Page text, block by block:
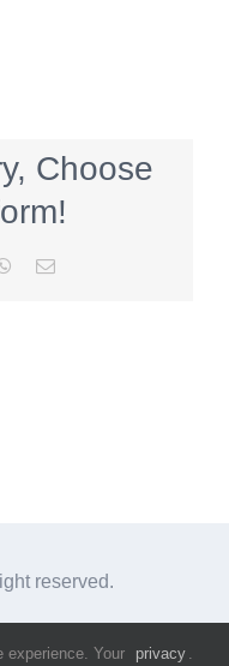
Choose
WhatsApp
Email
reserved.
experience. Your privacy .